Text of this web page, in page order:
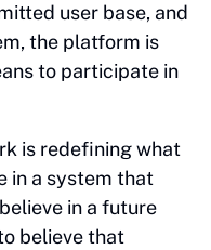
user base, and
the platform is
to participate in
is redefining what
in a system that
in a future
believe that